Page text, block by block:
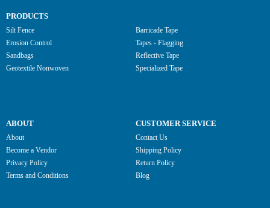
PRODUCTS
Silt Fence
Erosion Control
Sandbags
Geotextile Nonwoven
Barricade Tape
Tapes - Flagging
Reflective Tape
Specialized Tape
ABOUT
About
Become a Vendor
Privacy Policy
Terms and Conditions
CUSTOMER SERVICE
Contact Us
Shipping Policy
Return Policy
Blog